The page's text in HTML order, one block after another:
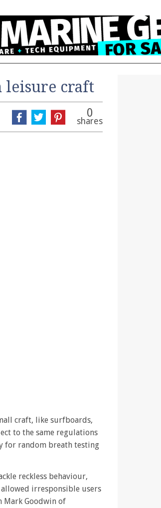
leisure craft
0
shares
craft, like surfboards,
to the same regulations
for random breath testing
reckless behaviour,
irresponsible users
Mark Goodwin of